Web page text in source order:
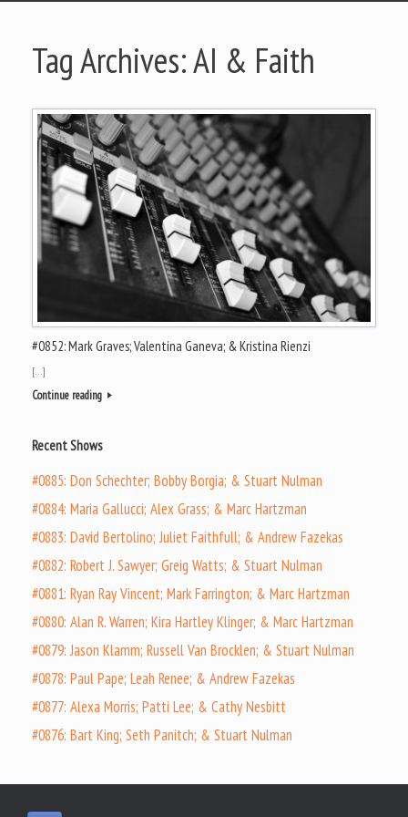
Tag Archives:AI & Faith
#0852: Mark Graves; Valentina Ganeva; & Kristina Rienzi
[…]
Continue reading
Recent Shows
#0885: Don Schechter; Bobby Borgia; & Stuart Nulman
#0884: Maria Gallucci; Alex Grass; & Marc Hartzman
#0883: David Bertolino; Juliet Faithfull; & Andrew Fazekas
#0882: Robert J. Sawyer; Greig Watts; & Stuart Nulman
#0881: Ryan Ray Vincent; Mark Farrington; & Marc Hartzman
#0880: Alan R. Warren; Kira Hartley Klinger; & Marc Hartzman
#0879: Jason Klamm; Russell Van Brocklen; & Stuart Nulman
#0878: Paul Pape; Leah Renee; & Andrew Fazekas
#0877: Alexa Morris; Patti Lee; & Cathy Nesbitt
#0876: Bart King; Seth Panitch; & Stuart Nulman